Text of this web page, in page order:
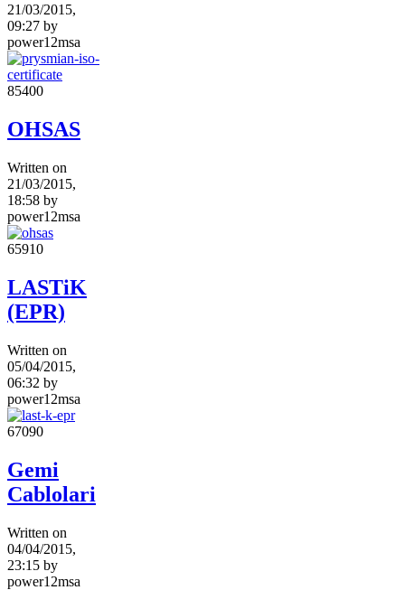
21/03/2015,
09:27 by
power12msa
85400
OHSAS
Written on
21/03/2015,
18:58 by
power12msa
65910
LASTiK
(EPR)
Written on
05/04/2015,
06:32 by
power12msa
67090
Gemi
Cablolari
Written on
04/04/2015,
23:15 by
power12msa